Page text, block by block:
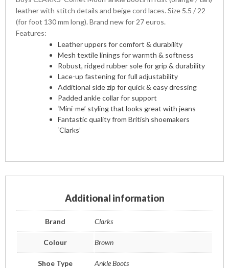
leather with stitch details and beige cord laces. Size 5.5 / 22
(for foot 130 mm long). Brand new for 27 euros.
Features:
Leather uppers for comfort & durability
Mesh textile linings for warmth & softness
Robust, ridged rubber sole for grip & durability
Lace-up fastening for full adjustability
Additional side zip for quick & easy dressing
Padded ankle collar for support
‘Mini-me’ styling that looks great with jeans
Fantastic quality from British shoemakers
‘Clarks’
Additional information
Brand Clarks
Colour Brown
Shoe Type Ankle Boots